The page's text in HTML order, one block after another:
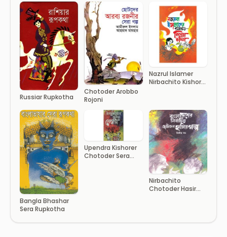
Russiar Rupkotha
Chotoder Arobbo
Rojoni
Nazrul Islamer
Nirbachito Kishor
Bangla Bhashar
Sera Rupkotha
Upendra Kishorer
Chotoder Sera
Nirbachito
Chotoder Hasir